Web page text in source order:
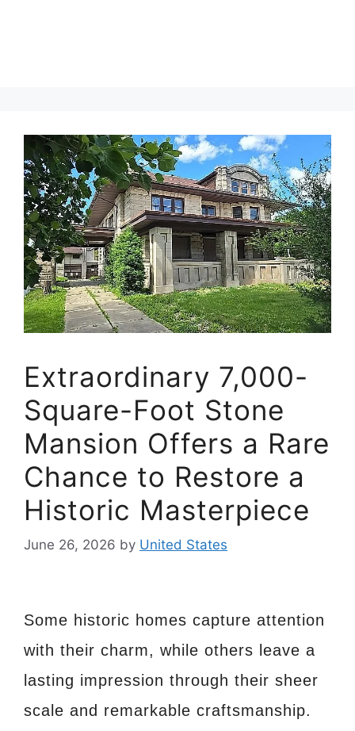
Extraordinary 7,000-
Square-Foot Stone
Mansion Offers a Rare
Chance to Restore a
Historic Masterpiece
June 26, 2026 by United States
Some historic homes capture attention
with their charm, while others leave a
lasting impression through their sheer
scale and remarkable craftsmanship.